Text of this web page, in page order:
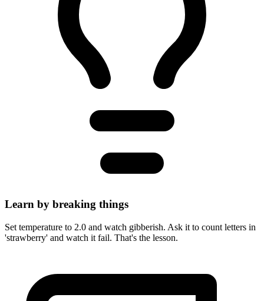
Learn by breaking things
Set temperature to 2.0 and watch gibberish. Ask it to count letters in
'strawberry' and watch it fail. That's the lesson.